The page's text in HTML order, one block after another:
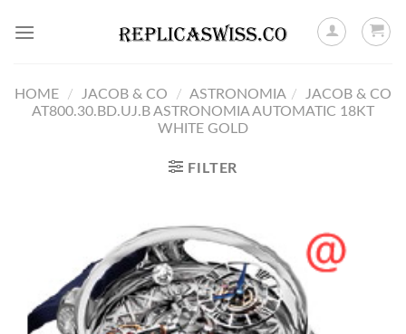
HOME / JACOB & CO / ASTRONOMIA /
JACOB & CO
AT800.30.BD.UJ.B ASTRONOMIA AUTOMATIC 18KT
WHITE GOLD
FILTER